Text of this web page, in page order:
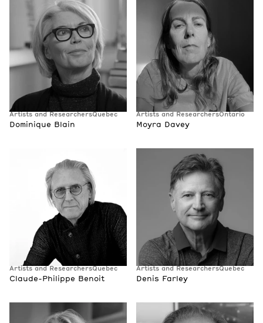
Artists and ResearchersQuebec
Dominique Blain
Artists and ResearchersOntario
Moyra Davey
Artists and ResearchersQuebec
Claude-Philippe Benoit
Artists and ResearchersQuebec
Denis Farley